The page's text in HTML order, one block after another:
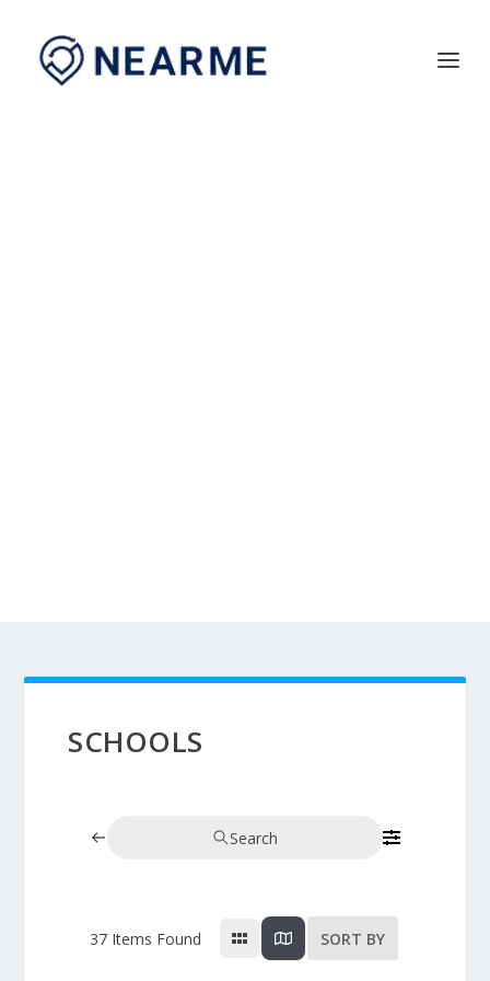
SCHOOLS
Search
37 Items Found SORT BY